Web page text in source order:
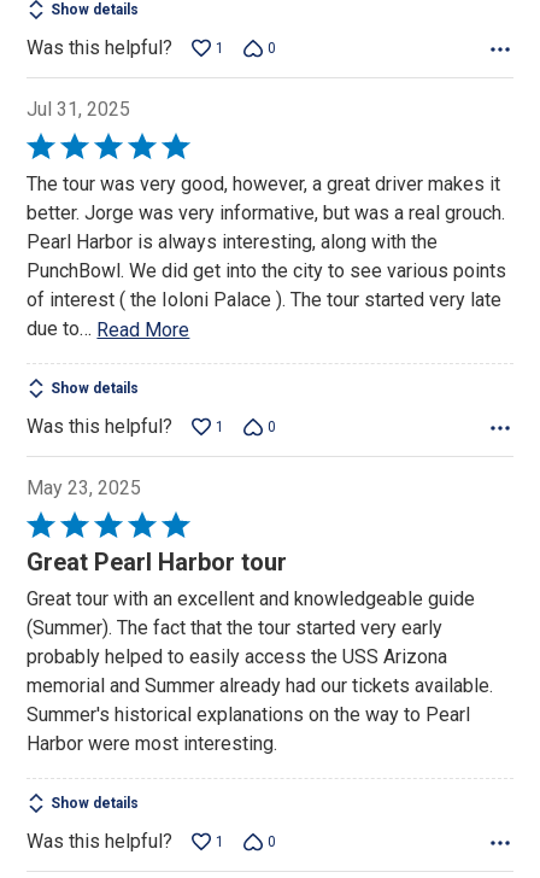
Show details
Was this helpful? 1 0
Jul 31, 2025
Rated
5
out
of
5
The tour was very good, however, a great driver makes it
better. Jorge was very informative, but was a real grouch.
Pearl Harbor is always interesting, along with the
PunchBowl. We did get into the city to see various points
of interest ( the Ioloni Palace ). The tour started very late
due to… Read More
Show details
Was this helpful? 1 0
May 23, 2025
Rated
5
of
5
Great Pearl Harbor tour
Great tour with an excellent and knowledgeable guide
(Summer). The fact that the tour started very early
probably helped to easily access the USS Arizona
memorial and Summer already had our tickets available.
Summer's historical explanations on the way to Pearl
Harbor were most interesting.
Show details
Was this helpful? 1 0